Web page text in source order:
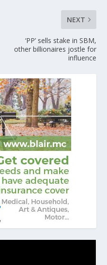
NEXT
‘PP’ sells stake in SBM,
other billionaires jostle for
influence